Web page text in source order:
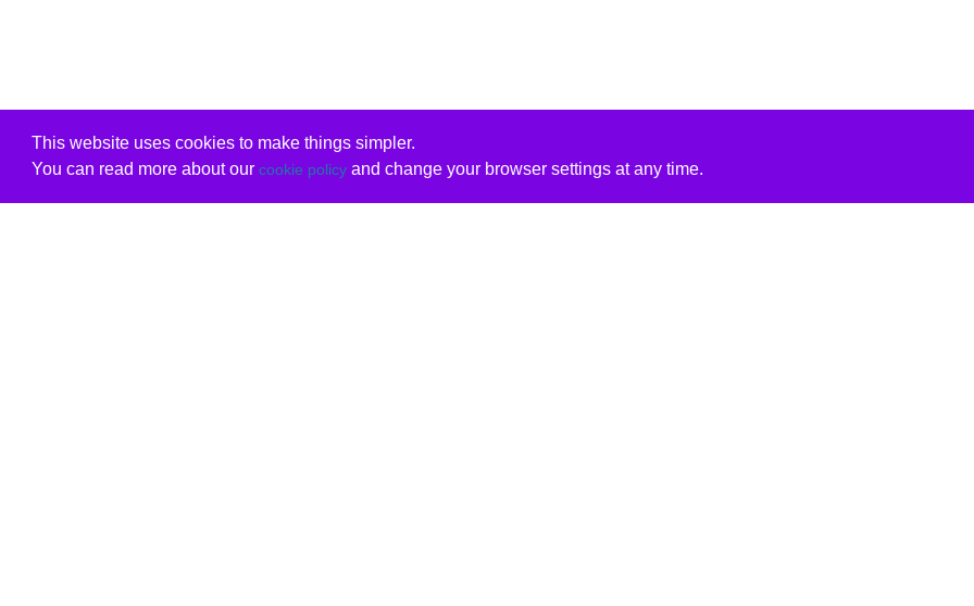
This website uses cookies to make things simpler.
You can read more about our cookie policyand change your browser settings at any time.